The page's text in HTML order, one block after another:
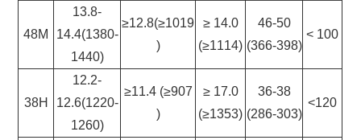
48M
13.8-
14.4(1380-
1440)
≥12.8(≥1019
)
≥ 14.0
(≥1114)
46-50
(366-398)
< 100
38H
12.2-
12.6(1220-
1260)
≥11.4 (≥907
)
≥ 17.0
(≥1353)
36-38
(286-303)
<120